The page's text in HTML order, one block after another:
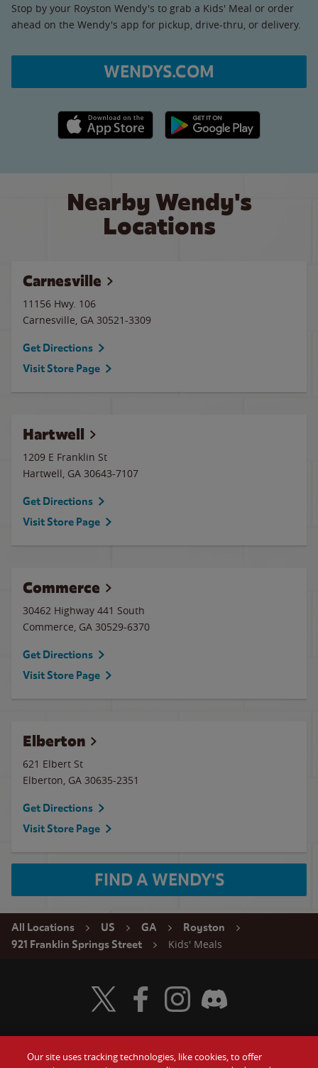
Stop by your Royston Wendy's to grab a Kids' Meal or order
ahead on the Wendy's app for pickup, drive-thru, or delivery.
WENDYS.COM
Apple App Store link Google Play link
Nearby Wendy's
Locations
Carnesville
11156 Hwy. 106
Carnesville, GA 30521-3309
Get Directions
Visit Store Page
Hartwell
1209 E Franklin St
Hartwell, GA 30643-7107
Get Directions
Visit Store Page
Commerce
30462 Highway 441 South
Commerce, GA 30529-6370
Get Directions
Visit Store Page
Elberton
621 Elbert St
Elberton, GA 30635-2351
Get Directions
Visit Store Page
FIND A WENDY'S
All Locations US GA
Royston
921 Franklin Springs Street
Kids' Meals
Visit Wendy's Twitter
Visit Wendy's Facebook
Visit Wendy's Instagram
Visit Wendy's Discord
Our site uses tracking technologies, like cookies, to offer